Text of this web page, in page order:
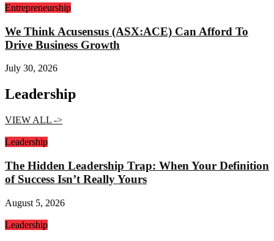
Entrepreneurship
We Think Acusensus (ASX:ACE) Can Afford To
Drive Business Growth
July 30, 2026
Leadership
VIEW ALL ->
Leadership
The Hidden Leadership Trap: When Your Definition
of Success Isn’t Really Yours
August 5, 2026
Leadership